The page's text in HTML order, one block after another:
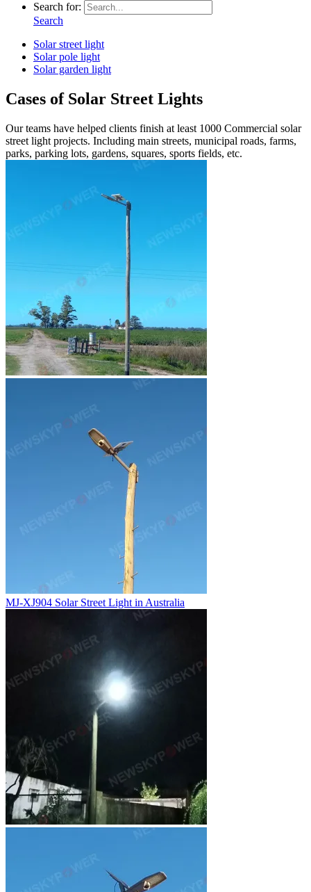
Search for:
Search
Solar street light
Solar pole light
Solar garden light
Cases of Solar Street Lights
Our teams have helped clients finish at least 1000 Commercial solar
street light projects. Including main streets, municipal roads, farms,
parks, parking lots, gardens, squares, sports fields, etc.
MJ-XJ904 Solar Street Light in Australia